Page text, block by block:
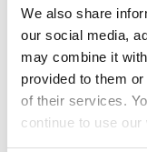
We also share
our social media,
may combine it
provided to them
of their services.
continue to use our